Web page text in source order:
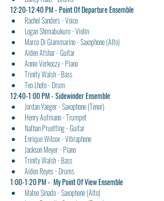
12:20-12:40 PM - Point Of Departure Ensemble
Rachel Sanders - Voice
Logan Shimabukuro - Violin
Marco Di Giammarino - Saxophone (Alto)
Aiden Afshar - Guitar
Annie Verkoczy - Piano
Trinity Walsh - Bass
Teo Lhote - Drum
12:40-1:00 PM - Sidewinder Ensemble
Jordan Yaeger - Saxophone (Tenor)
Henry Aufmann - Trumpet
Nathan Pruetting - Guitar
Enrique Wilcox - Vibraphone
Jackson Meyer - Piano
Trinity Walsh - Bass
Aiden Reyes - Drums
1:00-1:20 PM -  My Point Of View Ensemble
Mateo Sinado - Saxophone (Alto)